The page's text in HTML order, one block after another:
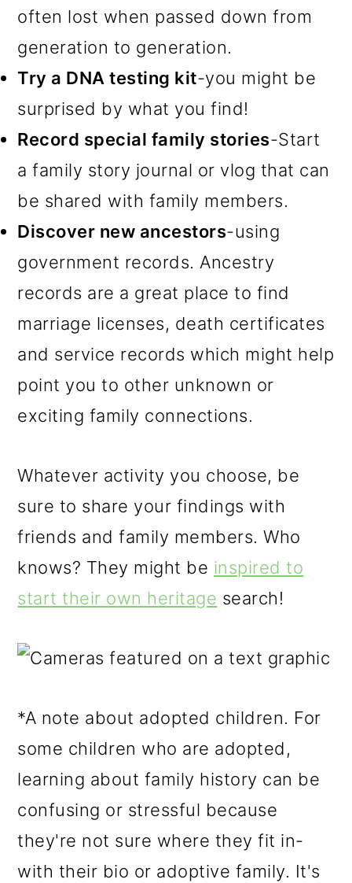
often lost when passed down from
generation to generation.
Try a DNA testing kit-you might be
surprised by what you find!
Record special family stories-Start
a family story journal or vlog that can
be shared with family members.
Discover new ancestors-using
government records. Ancestry
records are a great place to find
marriage licenses, death certificates
and service records which might help
point you to other unknown or
exciting family connections.
Whatever activity you choose, be
sure to share your findings with
friends and family members. Who
knows? They might be inspired to
start their own heritage search!
*A note about adopted children. For
some children who are adopted,
learning about family history can be
confusing or stressful because
they're not sure where they fit in-
with their bio or adoptive family. It's